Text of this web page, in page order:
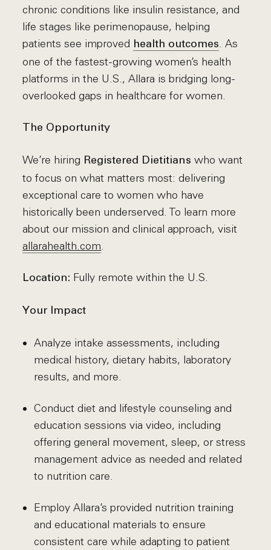
chronic conditions like insulin resistance, and
life stages like perimenopause, helping
patients see improved health outcomes. As
one of the fastest-growing women’s health
platforms in the U.S., Allara is bridging long-
overlooked gaps in healthcare for women.
The Opportunity
We’re hiring Registered Dietitians who want
to focus on what matters most: delivering
exceptional care to women who have
historically been underserved. To learn more
about our mission and clinical approach, visit
allarahealth.com.
Location: Fully remote within the U.S.
Your Impact
Analyze intake assessments, including
medical history, dietary habits, laboratory
results, and more.
Conduct diet and lifestyle counseling and
education sessions via video, including
offering general movement, sleep, or stress
management advice as needed and related
to nutrition care.
Employ Allara’s provided nutrition training
and educational materials to ensure
consistent care while adapting to patient